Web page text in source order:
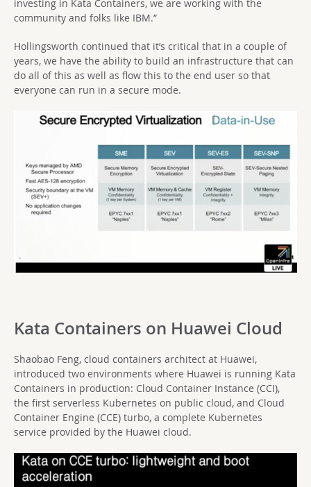
investing in Kata Containers, we are working with the
community and folks like IBM.”
Hollingsworth continued that it’s critical that in a couple of
years, we have the ability to build an infrastructure that can
do all of this as well as flow this to the end user so that
everyone can run in a secure mode.
Kata Containers on Huawei Cloud
Shaobao Feng, cloud containers architect at Huawei,
introduced two environments where Huawei is running Kata
Containers in production: Cloud Container Instance (CCI),
the first serverless Kubernetes on public cloud, and Cloud
Container Engine (CCE) turbo, a complete Kubernetes
service provided by the Huawei cloud.